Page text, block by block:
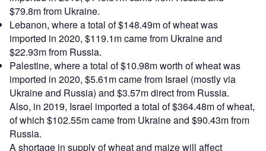
$79.8m from Ukraine.
Lebanon, where a total of $148.49m of wheat was
imported in 2020, $119.1m came from Ukraine and
$22.93m from Russia.
Palestine, where a total of $10.98m worth of wheat was
imported in 2020, $5.61m came from Israel (mostly via
Ukraine and Russia) and $3.57m direct from Russia.
Also, in 2019, Israel imported a total of $364.48m of wheat,
of which $102.55m came from Ukraine and $90.43m from
Russia.
A shortage in supply of wheat and maize will affect